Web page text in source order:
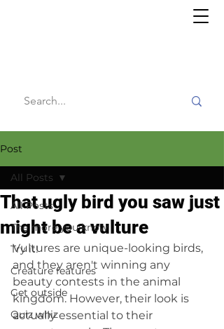
Post
All Posts
The more you know
Try it!
Creature features
Get outside
Quiz whiz
All Posts
That ugly bird you saw just
might be a vulture
Vultures are unique-looking birds,
and they aren't winning any
beauty contests in the animal
kingdom. However, their look is
actually essential to their